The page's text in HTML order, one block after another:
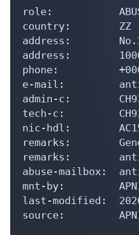
role:           ABUSE
country:        ZZ
address:
address:
phone:
e-mail:         anti-
admin-c:
tech-c:
nic-hdl:
remarks:
remarks:        anti-
abuse-mailbox:
mnt-by:
last-modified:
source: